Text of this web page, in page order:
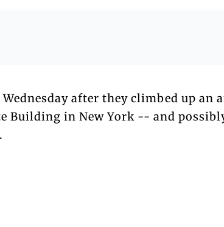
after they climbed up an
Building in New York -- and